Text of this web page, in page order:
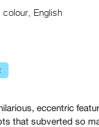
colour, English
eccentric
that subverted so